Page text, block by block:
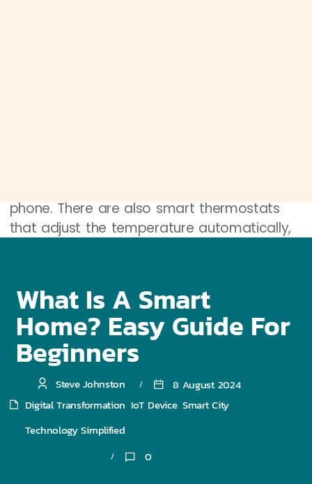
What Is A Smart
Home? Easy Guide For
Beginners
Steve Johnston
8 August 2024
Digital Transformation, IoT Device,Smart City,
Technology Simplified
0
phone. There are also smart thermostats
that adjust the temperature automatically,
Connectivity
How do these smart devices talk to each
other? They connect through the internet or
Bluetooth. This means they can share
information and work together. For example,
your smart thermostat can talk to your
around.
Control Methods